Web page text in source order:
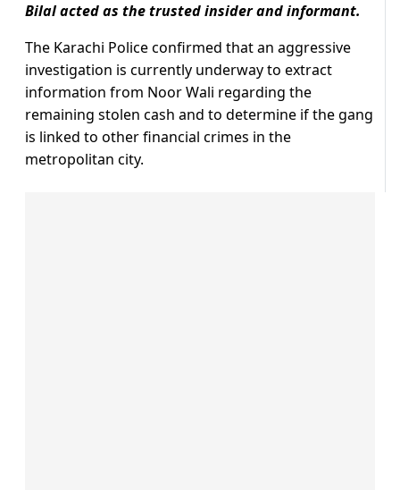
Bilal acted as the trusted insider and informant.
The Karachi Police confirmed that an aggressive
investigation is currently underway to extract
information from Noor Wali regarding the
remaining stolen cash and to determine if the gang
is linked to other financial crimes in the
metropolitan city.